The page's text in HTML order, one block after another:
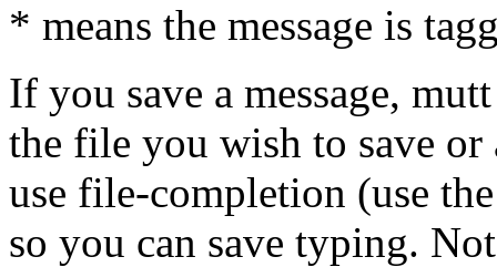
* means the message is
If you save a message,
the file you wish to save
use file-completion (use
so you can save typing.